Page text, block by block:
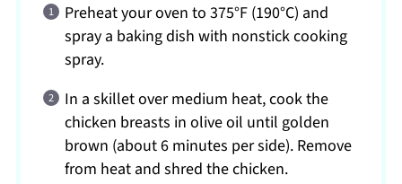
Preheat your oven to 375°F (190°C) and
spray a baking dish with nonstick cooking
spray.
In a skillet over medium heat, cook the
chicken breasts in olive oil until golden
brown (about 6 minutes per side). Remove
from heat and shred the chicken.